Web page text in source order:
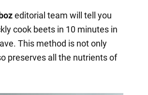
editorial team will tell you
cook beets in 10 minutes in
This method is not only
preserves all the nutrients of